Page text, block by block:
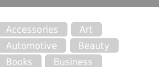
Accessories
Art
Automotive
Beauty
Books
Business